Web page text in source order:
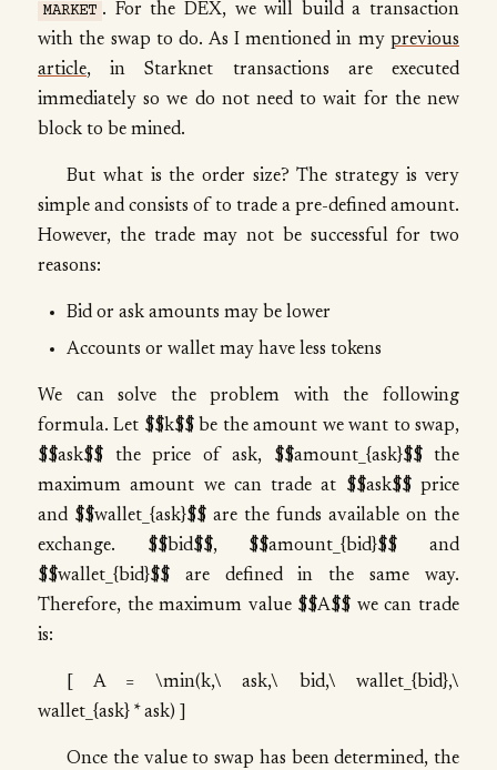
MARKET . For the DEX, we will build a transaction
with the swap to do. As I mentioned in my previous
article, in Starknet transactions are executed
immediately so we do not need to wait for the new
block to be mined.
But what is the order size? The strategy is very
simple and consists of to trade a pre-defined amount.
However, the trade may not be successful for two
reasons:
Bid or ask amounts may be lower
Accounts or wallet may have less tokens
We can solve the problem with the following
formula. Let $$k$$ be the amount we want to swap,
$$ask$$ the price of ask, $$amount_{ask}$$ the
maximum amount we can trade at $$ask$$ price
and $$wallet_{ask}$$ are the funds available on the
exchange. $$bid$$, $$amount_{bid}$$ and
$$wallet_{bid}$$ are defined in the same way.
Therefore, the maximum value $$A$$ we can trade
is:
[ A = \min(k,\ ask,\ bid,\ wallet_{bid},\
wallet_{ask} * ask) ]
Once the value to swap has been determined, the